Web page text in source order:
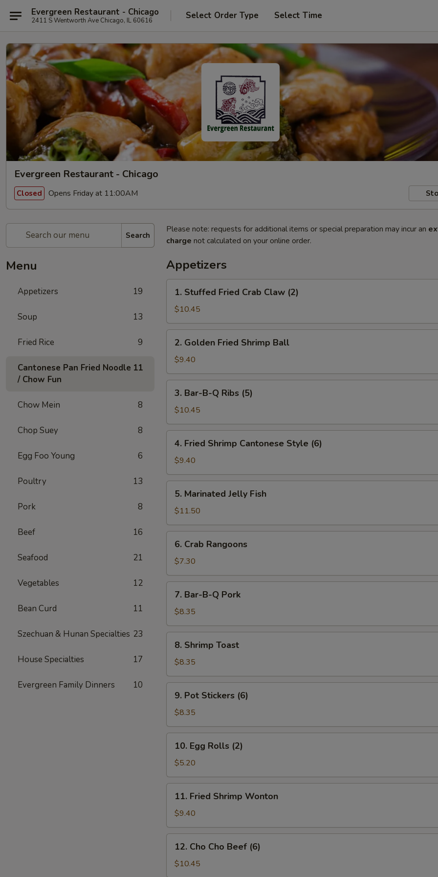
Evergreen Restaurant - Chicago
2411 S Wentworth Ave Chicago, IL 60616 Select Order Type Select Time
Evergreen Restaurant - Chicago
Closed Opens Friday at 11:00AM
Search
Menu
Appetizers 19
Soup 13
Fried Rice 9
Cantonese Pan Fried Noodle
/ Chow Fun
11
Chow Mein 8
Chop Suey 8
Egg Foo Young 6
Poultry 13
Pork 8
Beef 16
Seafood 21
Vegetables 12
Bean Curd 11
Szechuan & Hunan Specialties 23
House Specialties 17
Evergreen Family Dinners 10
Please note: requests for additional items or special preparation may incur an
charge not calculated on your online order.
Appetizers
Stuffed
Fried
Crab
Claw
(2)
1. Stuffed Fried Crab Claw (2)
$10.45
Golden
Fried
Shrimp
Ball
2. Golden Fried Shrimp Ball
$9.40
Bar-
B-
Q
Ribs
(5)
3. Bar-B-Q Ribs (5)
$10.45
Fried
Shrimp
Cantonese
Style
(6)
4. Fried Shrimp Cantonese Style (6)
$9.40
Marinated
Jelly
Fish
5. Marinated Jelly Fish
$11.50
Crab
Rangoons
6. Crab Rangoons
$7.30
Bar-
B-
Q
Pork
7. Bar-B-Q Pork
$8.35
Shrimp
Toast
8. Shrimp Toast
$8.35
Pot
Stickers
(6)
9. Pot Stickers (6)
$8.35
Egg
Rolls
(2)
10. Egg Rolls (2)
$5.20
Fried
Shrimp
Wonton
11. Fried Shrimp Wonton
$9.40
Cho
Cho
Beef
12. Cho Cho Beef (6)
$10.45